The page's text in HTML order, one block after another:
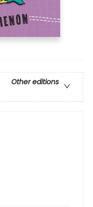
Other editions